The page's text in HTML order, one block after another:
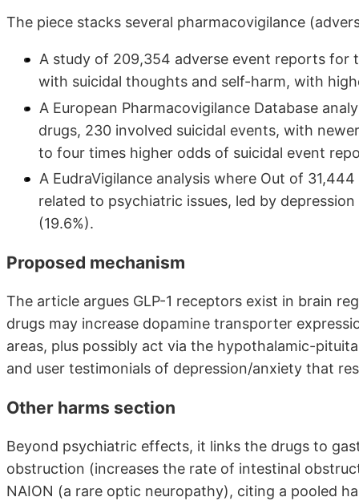
The piece stacks several pharmacovigilance
A study of 209,354 adverse event reports for
with suicidal thoughts and self-harm, with
A European Pharmacovigilance Database
drugs, 230 involved suicidal events, with
to four times higher odds of suicidal event
A EudraVigilance analysis where Out of
related to psychiatric issues, led by
(19.6%).
Proposed mechanism
The article argues GLP-1 receptors exist in brain
drugs may increase dopamine transporter
areas, plus possibly act via the hypothalamic-
and user testimonials of depression/anxiety that
Other harms section
Beyond psychiatric effects, it links the drugs to
obstruction (increases the rate of intestinal
NAION (a rare optic neuropathy), citing a pooled